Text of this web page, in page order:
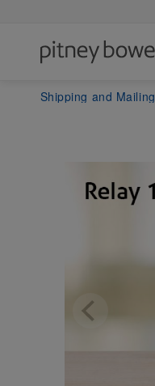
Shipping and Mailing